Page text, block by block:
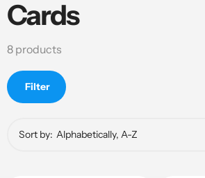
Cards
8 products
Filter
Sort by: